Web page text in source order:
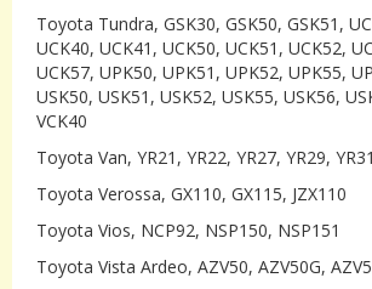
Toyota Tundra, GSK30, GSK50, GSK51,
UCK40, UCK41, UCK50, UCK51, UCK52,
UCK57, UPK50, UPK51, UPK52, UPK55,
USK50, USK51, USK52, USK55, USK56,
VCK40
Toyota Van, YR21, YR22, YR27, YR29,
Toyota Verossa, GX110, GX115, JZX110
Toyota Vios, NCP92, NSP150, NSP151
Toyota Vista Ardeo, AZV50, AZV50G,